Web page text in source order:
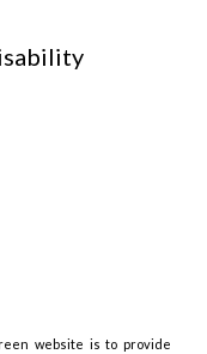
website is to provide